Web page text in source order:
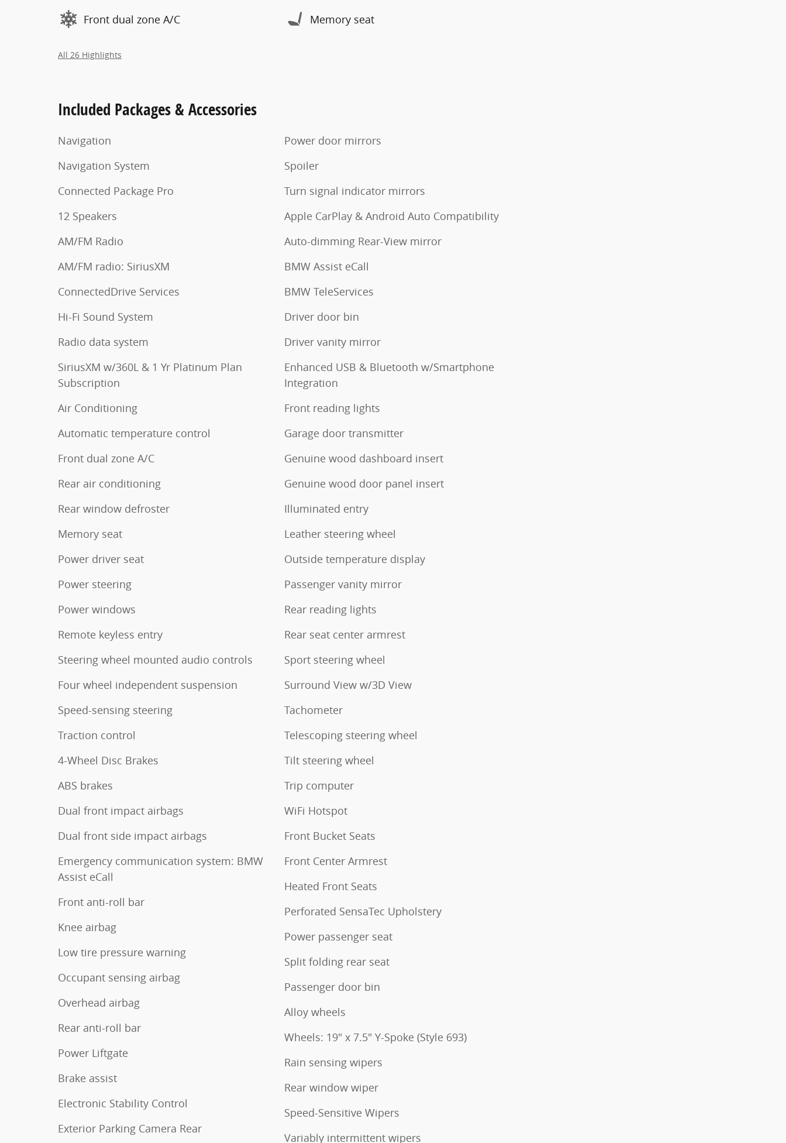
Front dual zone A/C Memory seat
All 26 Highlights
Included Packages & Accessories
Navigation
Navigation System
Connected Package Pro
12 Speakers
AM/FM Radio
AM/FM radio: SiriusXM
ConnectedDrive Services
Hi-Fi Sound System
Radio data system
SiriusXM w/360L & 1 Yr Platinum Plan
Subscription
Air Conditioning
Automatic temperature control
Front dual zone A/C
Rear air conditioning
Rear window defroster
Memory seat
Power driver seat
Power steering
Power windows
Remote keyless entry
Steering wheel mounted audio controls
Four wheel independent suspension
Speed-sensing steering
Traction control
4-Wheel Disc Brakes
ABS brakes
Dual front impact airbags
Dual front side impact airbags
Emergency communication system: BMW
Assist eCall
Front anti-roll bar
Knee airbag
Low tire pressure warning
Occupant sensing airbag
Overhead airbag
Rear anti-roll bar
Power Liftgate
Brake assist
Electronic Stability Control
Exterior Parking Camera Rear
Power door mirrors
Spoiler
Turn signal indicator mirrors
Apple CarPlay & Android Auto Compatibility
Auto-dimming Rear-View mirror
BMW Assist eCall
BMW TeleServices
Driver door bin
Driver vanity mirror
Enhanced USB & Bluetooth w/Smartphone
Integration
Front reading lights
Garage door transmitter
Genuine wood dashboard insert
Genuine wood door panel insert
Illuminated entry
Leather steering wheel
Outside temperature display
Passenger vanity mirror
Rear reading lights
Rear seat center armrest
Sport steering wheel
Surround View w/3D View
Tachometer
Telescoping steering wheel
Tilt steering wheel
Trip computer
WiFi Hotspot
Front Bucket Seats
Front Center Armrest
Heated Front Seats
Perforated SensaTec Upholstery
Power passenger seat
Split folding rear seat
Passenger door bin
Alloy wheels
Wheels: 19" x 7.5" Y-Spoke (Style 693)
Rain sensing wipers
Rear window wiper
Speed-Sensitive Wipers
Variably intermittent wipers